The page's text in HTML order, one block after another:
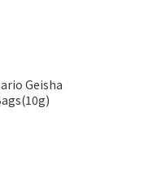
Geisha